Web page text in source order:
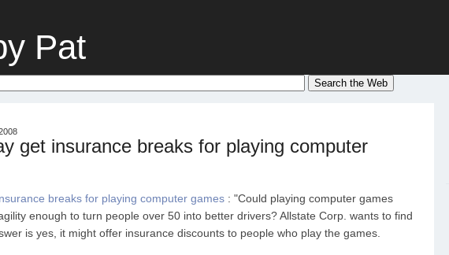
Pat
get insurance breaks for playing computer
breaks for playing computer games : "Could playing computer games
enough to turn people over 50 into better drivers? Allstate Corp. wants to find
is yes, it might offer insurance discounts to people who play the games.